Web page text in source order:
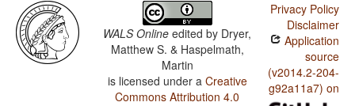
WALS Online edited by Dryer,
Matthew S. & Haspelmath,
Martin
is licensed under a Creative
Commons Attribution 4.0
Privacy Policy
Disclaimer
Application
source
(v2014.2-204-
g92a11a7) on